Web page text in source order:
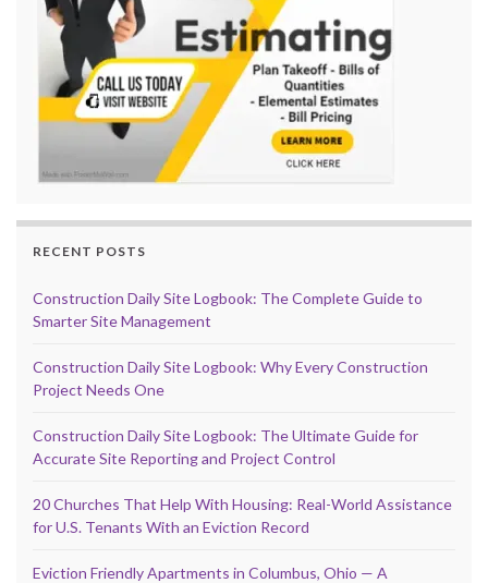
RECENT POSTS
Construction Daily Site Logbook: The Complete Guide to
Smarter Site Management
Construction Daily Site Logbook: Why Every Construction
Project Needs One
Construction Daily Site Logbook: The Ultimate Guide for
Accurate Site Reporting and Project Control
20 Churches That Help With Housing: Real-World Assistance
for U.S. Tenants With an Eviction Record
Eviction Friendly Apartments in Columbus, Ohio — A